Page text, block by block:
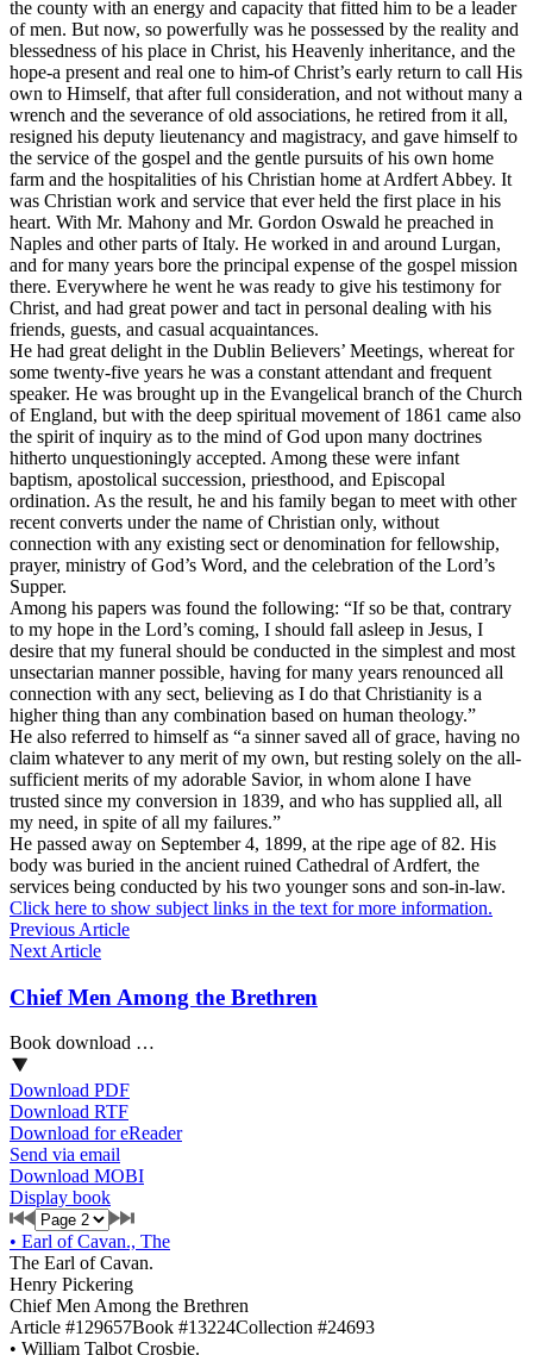
the county with an energy and capacity that fitted him to be a leader
of men. But now, so powerfully was he possessed by the reality and
blessedness of his place in Christ, his Heavenly inheritance, and the
hope-a present and real one to him-of Christ’s early return to call His
own to Himself, that after full consideration, and not without many a
wrench and the severance of old associations, he retired from it all,
resigned his deputy lieutenancy and magistracy, and gave himself to
the service of the gospel and the gentle pursuits of his own home
farm and the hospitalities of his Christian home at Ardfert Abbey. It
was Christian work and service that ever held the first place in his
heart. With Mr. Mahony and Mr. Gordon Oswald he preached in
Naples and other parts of Italy. He worked in and around Lurgan,
and for many years bore the principal expense of the gospel mission
there. Everywhere he went he was ready to give his testimony for
Christ, and had great power and tact in personal dealing with his
friends, guests, and casual acquaintances.
He had great delight in the Dublin Believers’ Meetings, whereat for
some twenty-five years he was a constant attendant and frequent
speaker. He was brought up in the Evangelical branch of the Church
of England, but with the deep spiritual movement of 1861 came also
the spirit of inquiry as to the mind of God upon many doctrines
hitherto unquestioningly accepted. Among these were infant
baptism, apostolical succession, priesthood, and Episcopal
ordination. As the result, he and his family began to meet with other
recent converts under the name of Christian only, without
connection with any existing sect or denomination for fellowship,
prayer, ministry of God’s Word, and the celebration of the Lord’s
Supper.
Among his papers was found the following: “If so be that, contrary
to my hope in the Lord’s coming, I should fall asleep in Jesus, I
desire that my funeral should be conducted in the simplest and most
unsectarian manner possible, having for many years renounced all
connection with any sect, believing as I do that Christianity is a
higher thing than any combination based on human theology.”
He also referred to himself as “a sinner saved all of grace, having no
claim whatever to any merit of my own, but resting solely on the all-
sufficient merits of my adorable Savior, in whom alone I have
trusted since my conversion in 1839, and who has supplied all, all
my need, in spite of all my failures.”
He passed away on September 4, 1899, at the ripe age of 82. His
body was buried in the ancient ruined Cathedral of Ardfert, the
services being conducted by his two younger sons and son-in-law.
Click here to show subject links in the text for more information.
Previous Article
Next Article
Chief Men Among the Brethren
Book download …
Download PDF
Download RTF
Download for eReader
Send via email
Download MOBI
Display book
• Earl of Cavan., The
The Earl of Cavan.
Henry Pickering
Chief Men Among the Brethren
Article #129657Book #13224Collection #24693
• William Talbot Crosbie.